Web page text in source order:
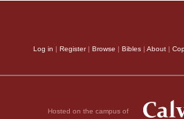
Log in | Register| Browse | Bibles | About |
Hosted on the campus of